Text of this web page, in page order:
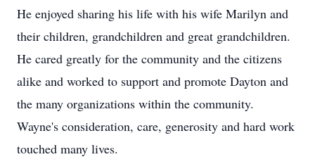
He enjoyed sharing his life with his wife Marilyn and
their children, grandchildren and great grandchildren.
He cared greatly for the community and the citizens
alike and worked to support and promote Dayton and
the many organizations within the community.
Wayne's consideration, care, generosity and hard work
touched many lives.